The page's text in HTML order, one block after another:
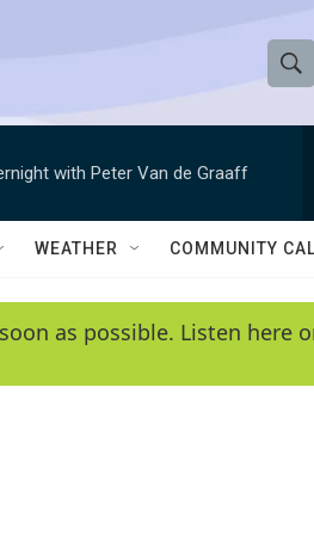
S
h
w
e
e
h
Q
y
with Peter Van de Graaff
WEATHER COMMUNITY
as possible. Listen here